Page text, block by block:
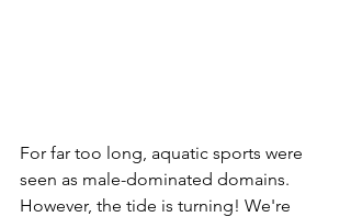
For far too long, aquatic sports were
seen as male-dominated domains.
However, the tide is turning! We're